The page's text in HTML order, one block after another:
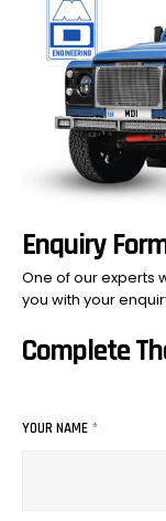
No
Complete
YOUR NAME *
Enquiry
One of our experts
you with your